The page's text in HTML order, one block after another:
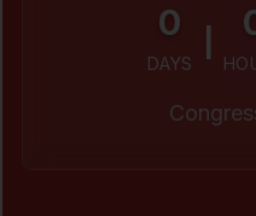
0
DAYS